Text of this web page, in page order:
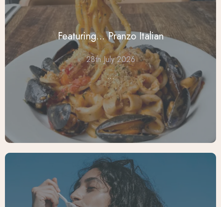
Featuring... Pranzo Italian
28th July 2026
...